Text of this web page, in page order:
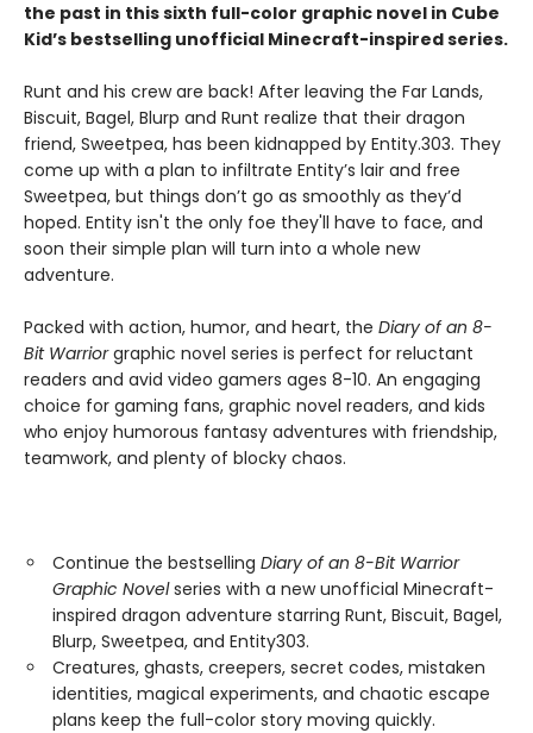
the past in this sixth full-color graphic novel in Cube
Kid’s bestselling unofficial Minecraft-inspired series.
Runt and his crew are back! After leaving the Far Lands,
Biscuit, Bagel, Blurp and Runt realize that their dragon
friend, Sweetpea, has been kidnapped by Entity.303. They
come up with a plan to infiltrate Entity’s lair and free
Sweetpea, but things don’t go as smoothly as they’d
hoped. Entity isn't the only foe they'll have to face, and
soon their simple plan will turn into a whole new
adventure.
Packed with action, humor, and heart, the Diary of an 8-
Bit Warriorgraphic novel series is perfect for reluctant
readers and avid video gamers ages 8-10. An engaging
choice for gaming fans, graphic novel readers, and kids
who enjoy humorous fantasy adventures with friendship,
teamwork, and plenty of blocky chaos.
Continue the bestselling Diary of an 8-Bit Warrior
Graphic Novelseries with a new unofficial Minecraft-
inspired dragon adventure starring Runt, Biscuit, Bagel,
Blurp, Sweetpea, and Entity303.
Creatures, ghasts, creepers, secret codes, mistaken
identities, magical experiments, and chaotic escape
plans keep the full-color story moving quickly.